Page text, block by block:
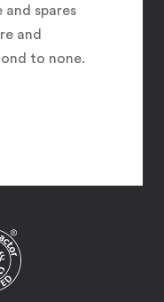
and spares
and
to none.